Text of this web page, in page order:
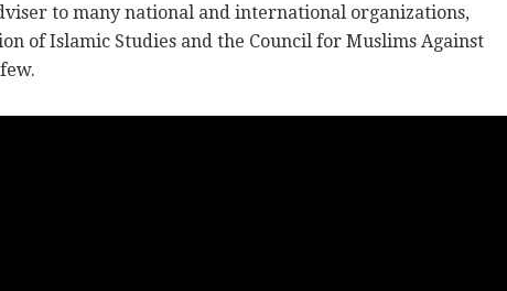
to many national and international organizations,
of Islamic Studies and the Council for Muslims Against